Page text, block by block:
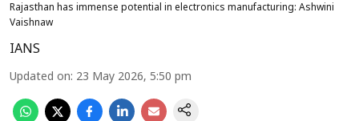
Rajasthan has immense potential in electronics manufacturing: Ashwini
Vaishnaw
IANS
Updated on: 23 May 2026, 5:50 pm